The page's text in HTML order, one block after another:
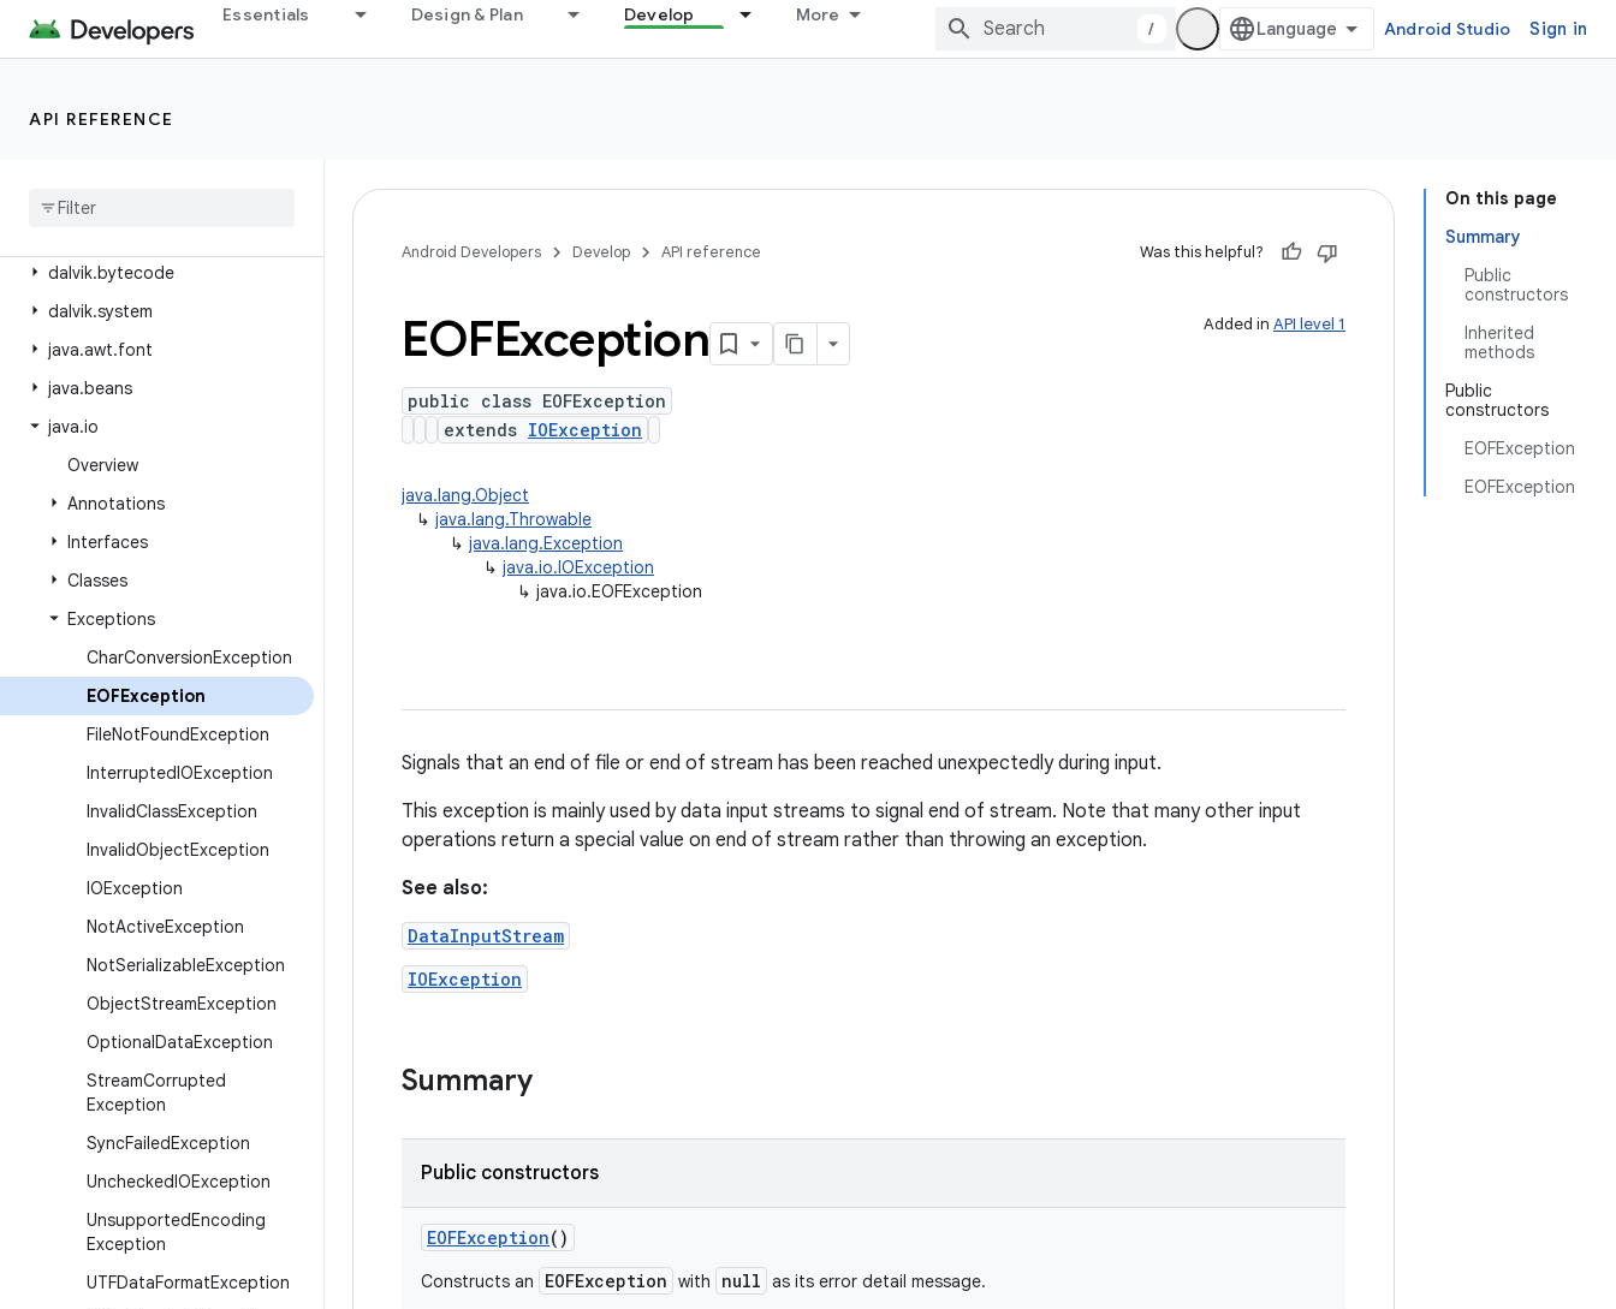
Essentials Design & Plan Develop More
/ Android Studio Sign in
API REFERENCE
android.widget
android.widget.photopicker
dalvik
dalvik.bytecode
dalvik.system
java.awt.font
java.beans
java.io
Overview
Annotations
Interfaces
Classes
Exceptions
CharConversionException
EOFException
FileNotFoundException
InterruptedIOException
InvalidClassException
InvalidObjectException
IOException
NotActiveException
NotSerializableException
ObjectStreamException
OptionalDataException
StreamCorrupted
Exception
SyncFailedException
UncheckedIOException
UnsupportedEncoding
Exception
UTFDataFormatException
On this page
Summary
Public
constructors
Inherited
methods
Public
constructors
EOFException
EOFException
Android Developers Develop API reference Was this helpful?
Added in API level 1
EOFException
public class EOFException
extends IOException
java.lang.Object
↳ java.lang.Throwable
↳ java.lang.Exception
↳ java.io.IOException
↳ java.io.EOFException
Signals that an end of file or end of stream has been reached unexpectedly during input.
This exception is mainly used by data input streams to signal end of stream. Note that many other input
operations return a special value on end of stream rather than throwing an exception.
See also:
DataInputStream
IOException
Summary
Public constructors
EOFException()
Constructs an EOFException with null as its error detail message.